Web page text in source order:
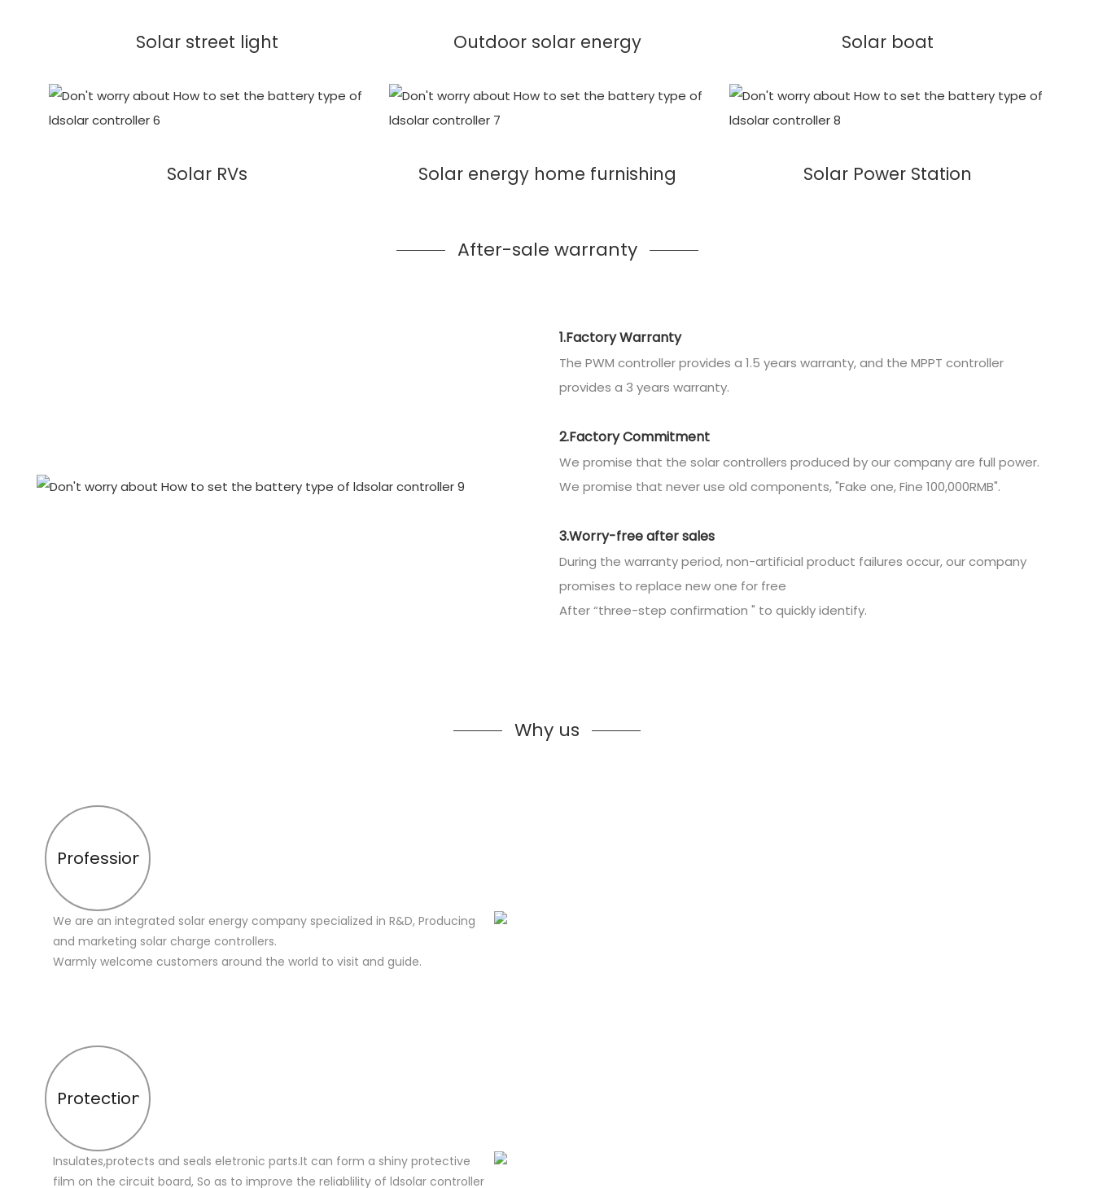
Solar street light Outdoor solar energy Solar boat
Solar RVs Solar energy home furnishing Solar Power Station
After-sale warranty
1.Factory Warranty
The PWM controller provides a 1.5 years warranty, and the MPPT controller
provides a 3 years warranty.
2.Factory Commitment
We promise that the solar controllers produced by our company are full power.
We promise that never use old components, "Fake one, Fine 100,000RMB".
3.Worry-free after sales
During the warranty period, non-artificial product failures occur, our company
promises to replace new one for free
After “three-step confirmation " to quickly identify.
Why us
Profession
We are an integrated solar energy company specialized in R&D, Producing
and marketing solar charge controllers.
Warmly welcome customers around the world to visit and guide.
Protection
Insulates,protects and seals eletronic parts.It can form a shiny protective
film on the circuit board, So as to improve the reliablility of ldsolar controller